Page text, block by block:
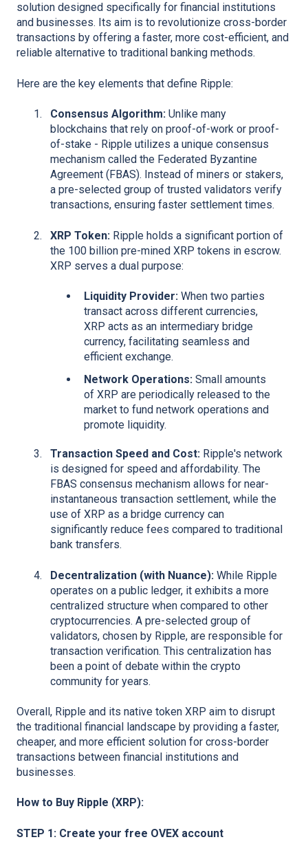
solution designed specifically for financial institutions
and businesses. Its aim is to revolutionize cross-border
transactions by offering a faster, more cost-efficient, and
reliable alternative to traditional banking methods.
Here are the key elements that define Ripple:
Consensus Algorithm: Unlike many
blockchains that rely on proof-of-work or proof-
of-stake - Ripple utilizes a unique consensus
mechanism called the Federated Byzantine
Agreement (FBAS). Instead of miners or stakers,
a pre-selected group of trusted validators verify
transactions, ensuring faster settlement times.
XRP Token: Ripple holds a significant portion of
the 100 billion pre-mined XRP tokens in escrow.
XRP serves a dual purpose:
Liquidity Provider: When two parties
transact across different currencies,
XRP acts as an intermediary bridge
currency, facilitating seamless and
efficient exchange.
Network Operations: Small amounts
of XRP are periodically released to the
market to fund network operations and
promote liquidity.
Transaction Speed and Cost: Ripple's network
is designed for speed and affordability. The
FBAS consensus mechanism allows for near-
instantaneous transaction settlement, while the
use of XRP as a bridge currency can
significantly reduce fees compared to traditional
bank transfers.
Decentralization (with Nuance): While Ripple
operates on a public ledger, it exhibits a more
centralized structure when compared to other
cryptocurrencies. A pre-selected group of
validators, chosen by Ripple, are responsible for
transaction verification. This centralization has
been a point of debate within the crypto
community for years.
Overall, Ripple and its native token XRP aim to disrupt
the traditional financial landscape by providing a faster,
cheaper, and more efficient solution for cross-border
transactions between financial institutions and
businesses.
How to Buy Ripple (XRP):
STEP 1: Create your free OVEX account